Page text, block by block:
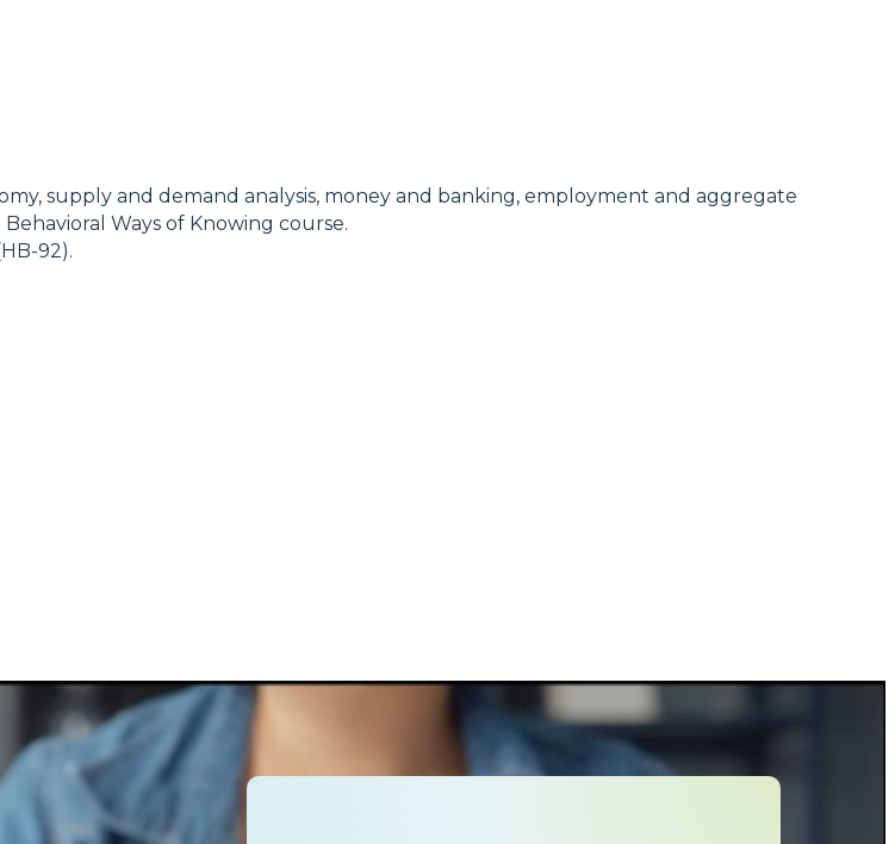
supply and demand analysis, money and banking, employment and aggregate
Ways of Knowing course.
92).